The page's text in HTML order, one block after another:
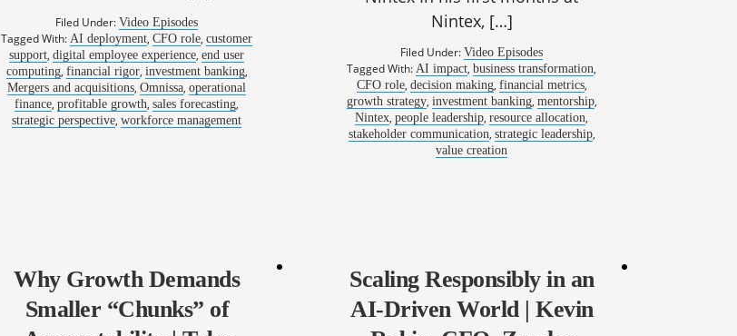
Filed Under:Video Episodes
Tagged With:AI deployment,CFO role,customer
support,digital employee experience,end user
computing, financial rigor, investment banking,
Mergers and acquisitions,Omnissa,operational
finance,profitable growth,sales forecasting,
strategic perspective,workforce management
Nintex, […]
Filed Under:Video Episodes
Tagged With:AI impact,business transformation,
CFO role, decision making, financial metrics,
growth strategy, investment banking, mentorship,
Nintex,people leadership,resource allocation,
stakeholder communication, strategic leadership,
value creation
Why Growth Demands
Smaller “Chunks” of
Scaling Responsibly in an
AI-Driven World | Kevin